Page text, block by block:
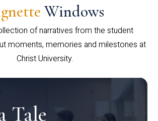
Windows
of narratives from the student
moments, memories and milestones at
Christ University.
Tale